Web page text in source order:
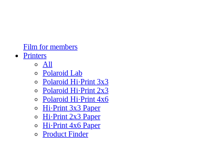
Film for members
Printers
All
Polaroid Lab
Polaroid Hi·Print 3x3
Polaroid Hi·Print 2x3
Polaroid Hi·Print 4x6
Hi·Print 3x3 Paper
Hi·Print 2x3 Paper
Hi·Print 4x6 Paper
Product Finder